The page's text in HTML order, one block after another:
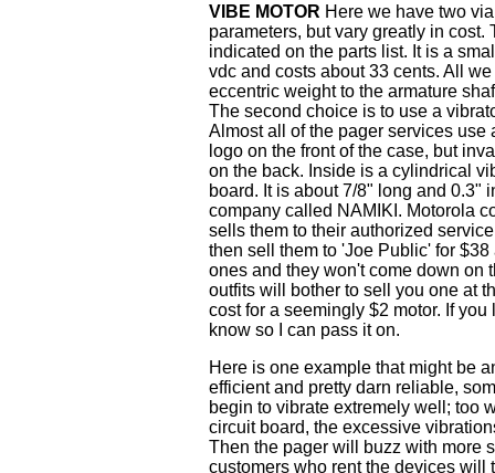
VIBE MOTOR Here we have two
parameters, but vary greatly in
indicated on the parts list. It is a
vdc and costs about 33 cents. All
eccentric weight to the armature
The second choice is to use a
Almost all of the pager services use
logo on the front of the case, but
on the back. Inside is a cylindrical
board. It is about 7/8" long and 0.3"
company called NAMIKI. Motorola
sells them to their authorized
then sell them to 'Joe Public' for
ones and they won't come down on
outfits will bother to sell you one at
cost for a seemingly $2 motor. If
know so I can pass it on.
Here is one example that might be
efficient and pretty darn reliable,
begin to vibrate extremely well; too
circuit board, the excessive
Then the pager will buzz with more
customers who rent the devices will